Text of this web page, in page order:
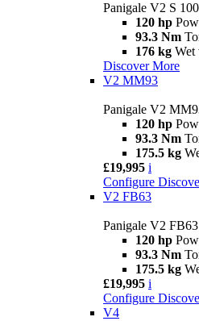
Panigale V2 S 100
120 hp
93.3 Nm
176 kg Wet
Discover More
V2 MM93
Panigale V2
120 hp
93.3 Nm
175.5 kg
£19,995 i
Configure
V2 FB63
Panigale V2 FB63
120 hp
93.3 Nm
175.5 kg
£19,995 i
Configure
V4